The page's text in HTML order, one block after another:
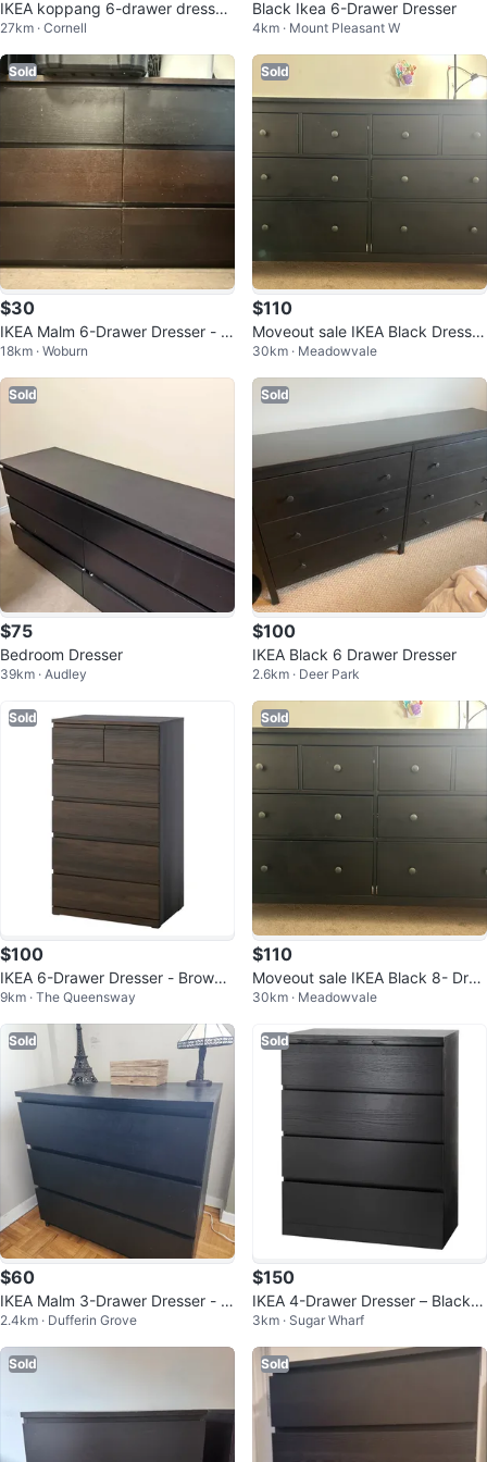
IKEA koppang 6-drawer dresser
- Black-brown
27km · Cornell
Black Ikea 6-Drawer Dresser
4km · Mount Pleasant W
Sold
$30
IKEA Malm 6-Drawer Dresser - Bl
ack-Brown
18km · Woburn
Sold
$110
Moveout sale IKEA Black Dresser
with 8 Drawers
30km · Meadowvale
Sold
$75
Bedroom Dresser
39km · Audley
Sold
$100
IKEA Black 6 Drawer Dresser
2.6km · Deer Park
Sold
$100
IKEA 6-Drawer Dresser - Brown/
Black
9km · The Queensway
Sold
$110
Moveout sale IKEA Black 8- Dra
wer Dresser
30km · Meadowvale
Sold
$60
IKEA Malm 3-Drawer Dresser - Bl
ack
2.4km · Dufferin Grove
Sold
$150
IKEA 4-Drawer Dresser – Black-B
rown (Like New!)
3km · Sugar Wharf
Sold Sold